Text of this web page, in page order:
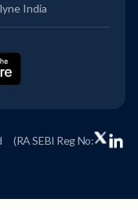
India
(RA SEBI Reg No: